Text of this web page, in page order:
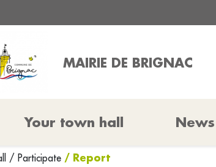
MAIRIE DE BRIGNAC
Your town hall News
/ Participate / Report